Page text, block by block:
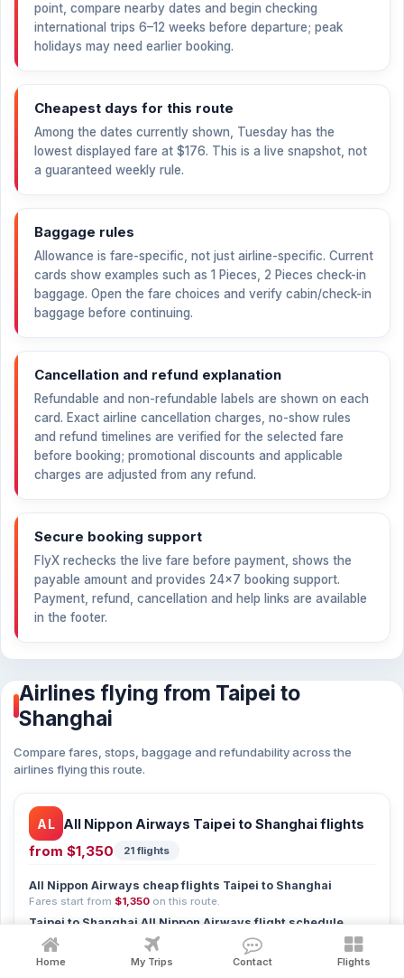
point, compare nearby dates and begin checking
international trips 6–12 weeks before departure; peak
holidays may need earlier booking.
Cheapest days for this route
Among the dates currently shown, Tuesday has the
lowest displayed fare at $176. This is a live snapshot, not
a guaranteed weekly rule.
Baggage rules
Allowance is fare-specific, not just airline-specific. Current
cards show examples such as 1 Pieces, 2 Pieces check-in
baggage. Open the fare choices and verify cabin/check-in
baggage before continuing.
Cancellation and refund explanation
Refundable and non-refundable labels are shown on each
card. Exact airline cancellation charges, no-show rules
and refund timelines are verified for the selected fare
before booking; promotional discounts and applicable
charges are adjusted from any refund.
Secure booking support
FlyX rechecks the live fare before payment, shows the
payable amount and provides 24×7 booking support.
Payment, refund, cancellation and help links are available
in the footer.
Airlines flying from Taipei to
Shanghai
Compare fares, stops, baggage and refundability across the
airlines flying this route.
AL All Nippon Airways Taipei to Shanghai flights
from $1,350 21 flights
All Nippon Airways cheap flights Taipei to Shanghai
Fares start from $1,350 on this route.
Taipei to Shanghai All Nippon Airways flight schedule
21 departures — compare timings in the list above.
Home
My Trips Contact Flights